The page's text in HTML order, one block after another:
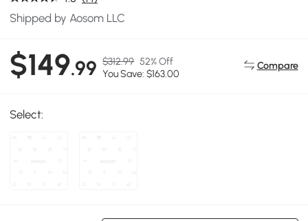
Shipped by Aosom LLC
$149.99 $312.99 52% Off
You Save: $163.00
Compare
Select: